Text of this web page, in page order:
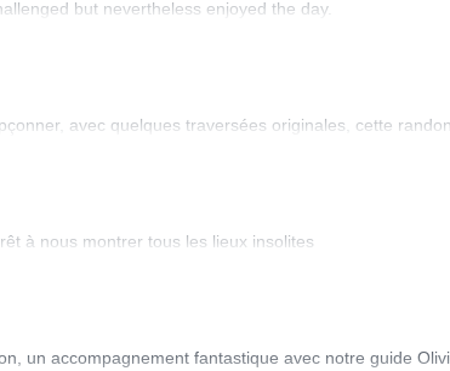
but nevertheless enjoyed the day.
avec quelques traversées originales, cette
à nous montrer tous les lieux insolites
un accompagnement fantastique avec notre guide